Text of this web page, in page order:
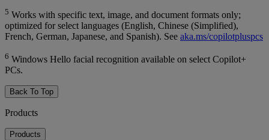
5 Works with specific text, image, and document formats only;
optimized for select languages (English, Chinese (Simplified),
French, German, Japanese, and Spanish). See aka.ms/copilotpluspcs
6 Windows Hello facial recognition available on select Copilot+
PCs.
Back To Top
Products
Products